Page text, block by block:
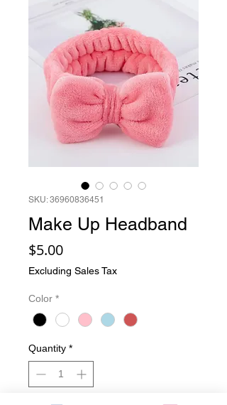
SKU: 36960836451
Make Up Headband
$5.00Price
Excluding Sales Tax
Color *
Quantity *